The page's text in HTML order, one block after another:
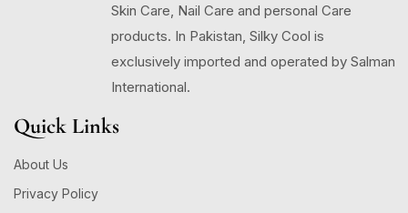
Skin Care, Nail Care and personal Care
products. In Pakistan, Silky Cool is
exclusively imported and operated by Salman
International.
Quick Links
About Us
Privacy Policy